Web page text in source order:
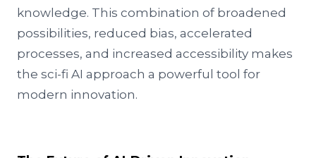
knowledge. This combination of broadened
possibilities, reduced bias, accelerated
processes, and increased accessibility makes
the sci-fi AI approach a powerful tool for
modern innovation.